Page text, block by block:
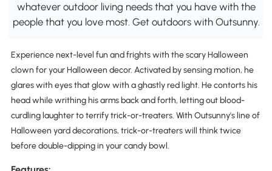
whatever outdoor living needs that you have with the
people that you love most. Get outdoors with Outsunny.
Experience next-level fun and frights with the scary Halloween
clown for your Halloween decor. Activated by sensing motion, he
glares with eyes that glow with a ghastly red light. He contorts his
head while writhing his arms back and forth, letting out blood-
curdling laughter to terrify trick-or-treaters. With Outsunny's line of
Halloween yard decorations, trick-or-treaters will think twice
before double-dipping in your candy bowl.